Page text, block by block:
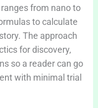
from nano to
to calculate
The approach
for discovery,
so a reader can go
with minimal trial